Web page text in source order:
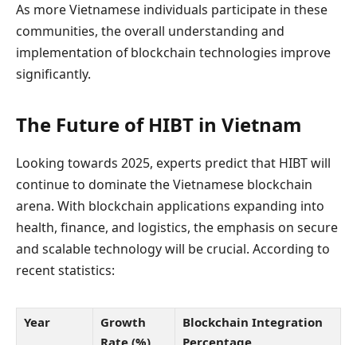
As more Vietnamese individuals participate in these
communities, the overall understanding and
implementation of blockchain technologies improve
significantly.
The Future of HIBT in Vietnam
Looking towards 2025, experts predict that HIBT will
continue to dominate the Vietnamese blockchain
arena. With blockchain applications expanding into
health, finance, and logistics, the emphasis on secure
and scalable technology will be crucial. According to
recent statistics:
Year
Growth
Blockchain Integration